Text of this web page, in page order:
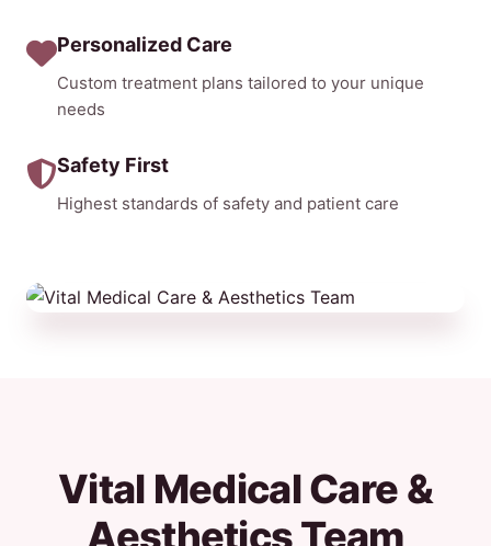
Personalized Care
Custom treatment plans tailored to your unique
needs
Safety First
Highest standards of safety and patient care
Vital Medical Care &
Aesthetics Team